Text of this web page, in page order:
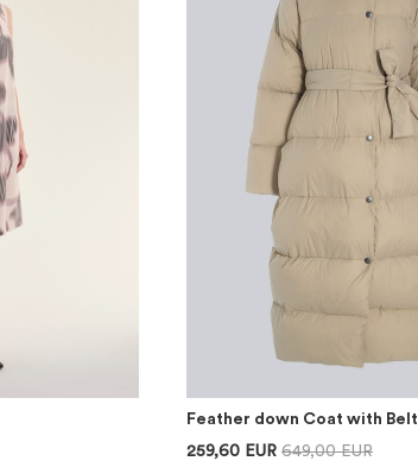
Feather down Coat with Belt
259,60 EUR 649,00 EUR